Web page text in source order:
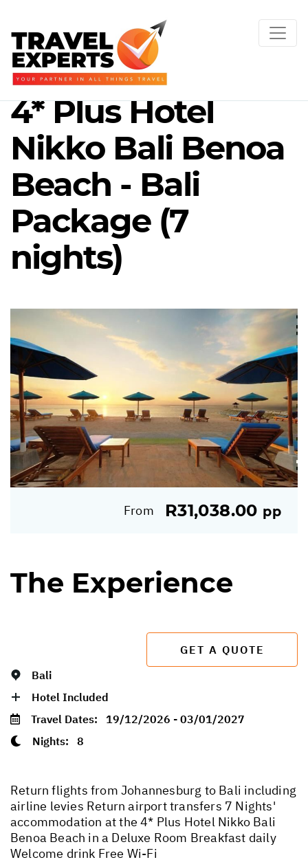
4* Plus Hotel
Nikko Bali Benoa
Beach - Bali
Package (7
nights)
From R31,038.00 pp
The Experience
GET A QUOTE
Bali
Hotel Included
Travel Dates: 19/12/2026 - 03/01/2027
Nights: 8
Return flights from Johannesburg to Bali including
airline levies Return airport transfers 7 Nights'
accommodation at the 4* Plus Hotel Nikko Bali
Benoa Beach in a Deluxe Room Breakfast daily
Welcome drink Free Wi-Fi